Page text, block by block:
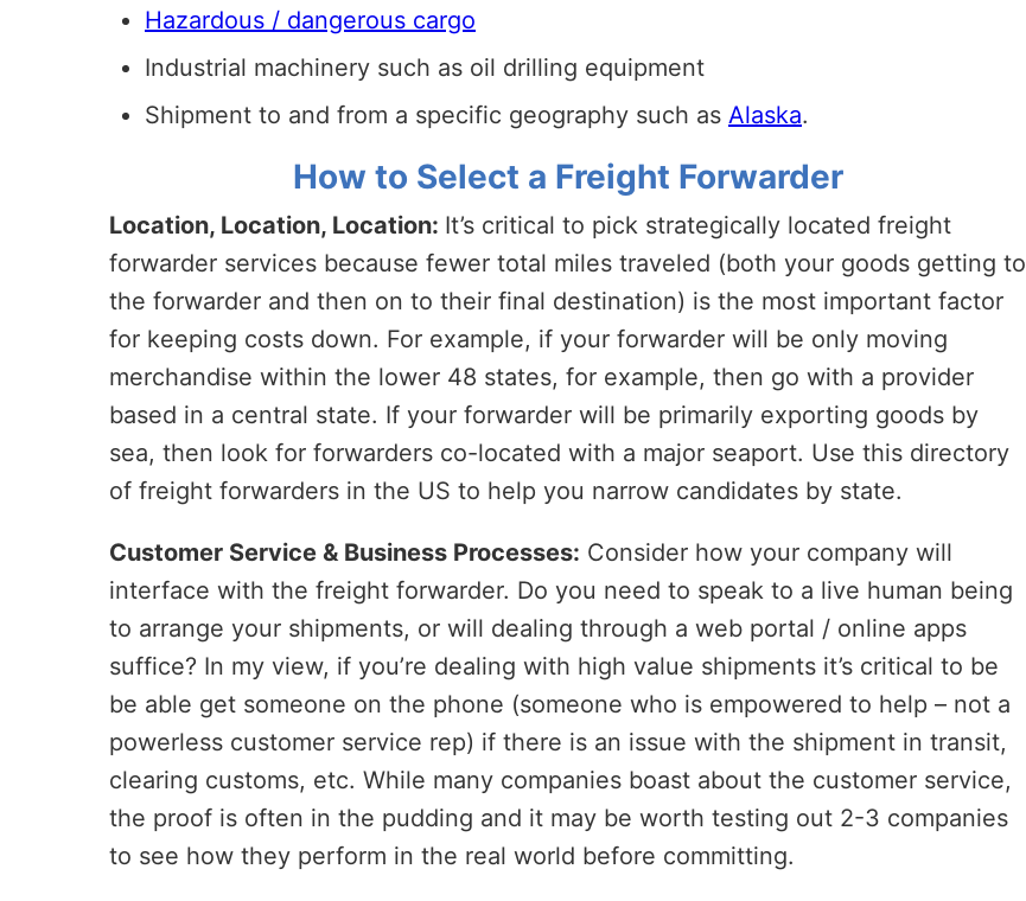
Hazardous / dangerous cargo
Industrial machinery such as oil drilling equipment
Shipment to and from a specific geography such as Alaska.
How to Select a Freight Forwarder
Location, Location, Location: It’s critical to pick strategically located freight
forwarder services because fewer total miles traveled (both your goods getting to
the forwarder and then on to their final destination) is the most important factor
for keeping costs down. For example, if your forwarder will be only moving
merchandise within the lower 48 states, for example, then go with a provider
based in a central state. If your forwarder will be primarily exporting goods by
sea, then look for forwarders co-located with a major seaport. Use this directory
of freight forwarders in the US to help you narrow candidates by state.
Customer Service & Business Processes: Consider how your company will
interface with the freight forwarder. Do you need to speak to a live human being
to arrange your shipments, or will dealing through a web portal / online apps
suffice? In my view, if you’re dealing with high value shipments it’s critical to be
be able get someone on the phone (someone who is empowered to help – not a
powerless customer service rep) if there is an issue with the shipment in transit,
clearing customs, etc. While many companies boast about the customer service,
the proof is often in the pudding and it may be worth testing out 2-3 companies
to see how they perform in the real world before committing.